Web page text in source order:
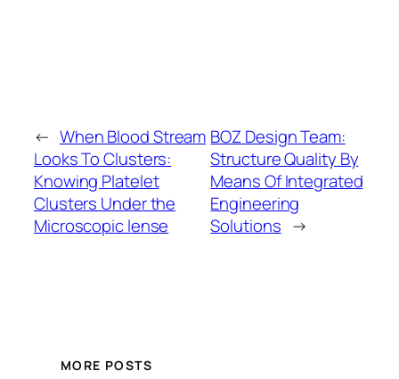
← When Blood Stream
Looks To Clusters:
Knowing Platelet
Clusters Under the
Microscopic lense
BOZ Design Team:
Structure Quality By
Means Of Integrated
Engineering
Solutions →
MORE POSTS